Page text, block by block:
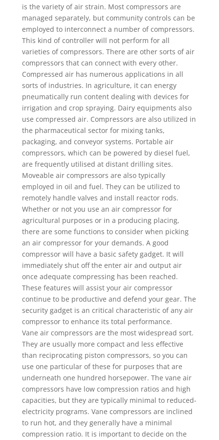
is the variety of air strain. Most compressors are
managed separately, but community controls can be
employed to interconnect a number of compressors.
This kind of controller will not perform for all
varieties of compressors. There are other sorts of air
compressors that can connect with every other.
Compressed air has numerous applications in all
sorts of industries. In agriculture, it can energy
pneumatically run content dealing with devices for
irrigation and crop spraying. Dairy equipments also
use compressed air. Compressors are also utilized in
the pharmaceutical sector for mixing tanks,
packaging, and conveyor systems. Portable air
compressors, which can be powered by diesel fuel,
are frequently utilised at distant drilling sites.
Moveable air compressors are also typically
employed in oil and fuel. They can be utilized to
remotely handle valves and install reactor rods.
Whether or not you use an air compressor for
agricultural purposes or in a producing placing,
there are some functions to consider when picking
an air compressor for your demands. A good
compressor will have a basic safety gadget. It will
immediately shut off the enter air and output air
once adequate compressing has been reached.
These features will assist your air compressor
continue to be productive and defend your gear. The
security gadget is an critical characteristic of any air
compressor to enhance its total performance.
Vane air compressors are the most widespread sort.
They are usually more compact and less effective
than reciprocating piston compressors, so you can
use one particular of these for purposes that are
underneath one hundred horsepower. The vane air
compressors have low compression ratios and high
capacities, but they are typically minimal to reduced-
electricity programs. Vane compressors are inclined
to run hot, and they generally have a minimal
compression ratio. It is important to decide on the